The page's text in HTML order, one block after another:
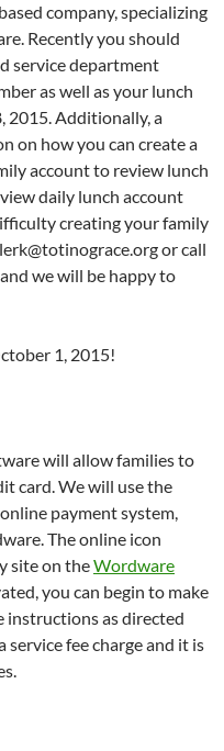
company, specializing
Recently you should
service department
as well as your lunch
2015. Additionally, a
on how you can create a
account to review lunch
daily lunch account
creating your family
or call
we will be happy to
1, 2015!
will allow families to
card. We will use the
payment system,
The online icon
site on theWordware
you can begin to make
instructions as directed
service fee charge and it is